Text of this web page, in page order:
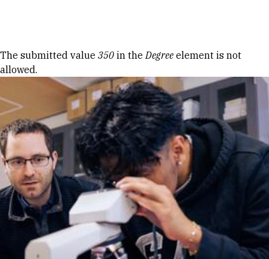
Error message
The submitted value 350 in theDegree element is not
allowed.